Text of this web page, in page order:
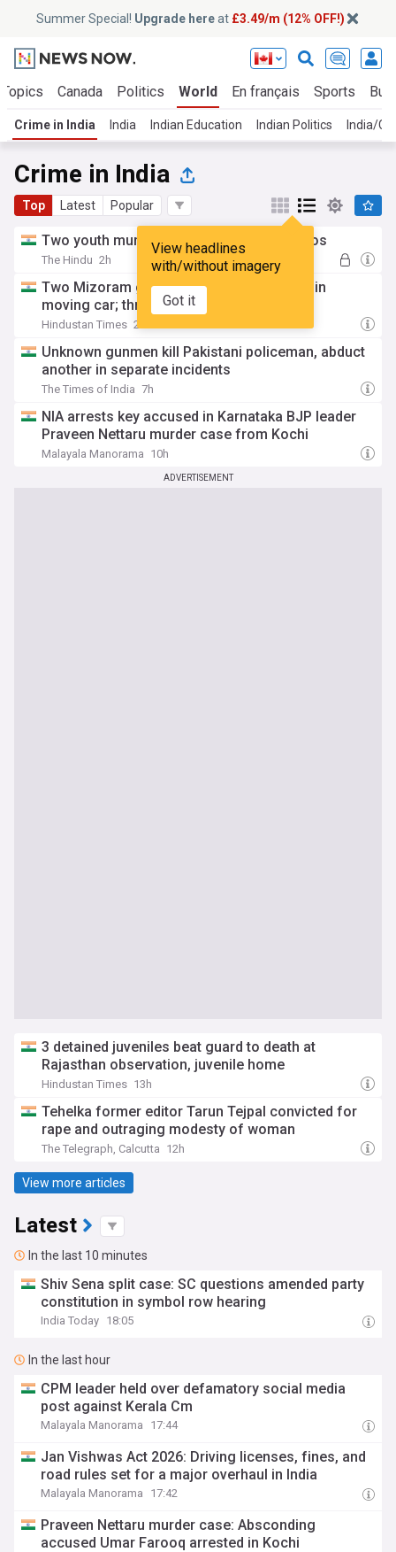
Summer Special! Upgrade hereat £3.49/m (12% OFF!)
Canada Politics World En français Sports
Crime in India India Indian Education Indian Politics India/
Crime in India
Top Latest Popular
View headlines
with/without imagery
Got it
Two youth murder man, share selfie, videos
The Hindu 2h
Two Mizoram girls abducted, gang-raped in
moving car; three held: Assam Police
Hindustan Times 2h
Unknown gunmen kill Pakistani policeman, abduct
another in separate incidents
The Times of India 7h
NIA arrests key accused in Karnataka BJP leader
Praveen Nettaru murder case from Kochi
Malayala Manorama 10h
ADVERTISEMENT
3 detained juveniles beat guard to death at
Rajasthan observation, juvenile home
Hindustan Times 13h
Tehelka former editor Tarun Tejpal convicted for
rape and outraging modesty of woman
The Telegraph, Calcutta 12h
View more articles
Latest
In the last 10 minutes
Shiv Sena split case: SC questions amended party
constitution in symbol row hearing
India Today 18:05
In the last hour
CPM leader held over defamatory social media
post against Kerala Cm
Malayala Manorama 17:44
Jan Vishwas Act 2026: Driving licenses, fines, and
road rules set for a major overhaul in India
Malayala Manorama 17:42
Praveen Nettaru murder case: Absconding
accused Umar Farooq arrested in Kochi